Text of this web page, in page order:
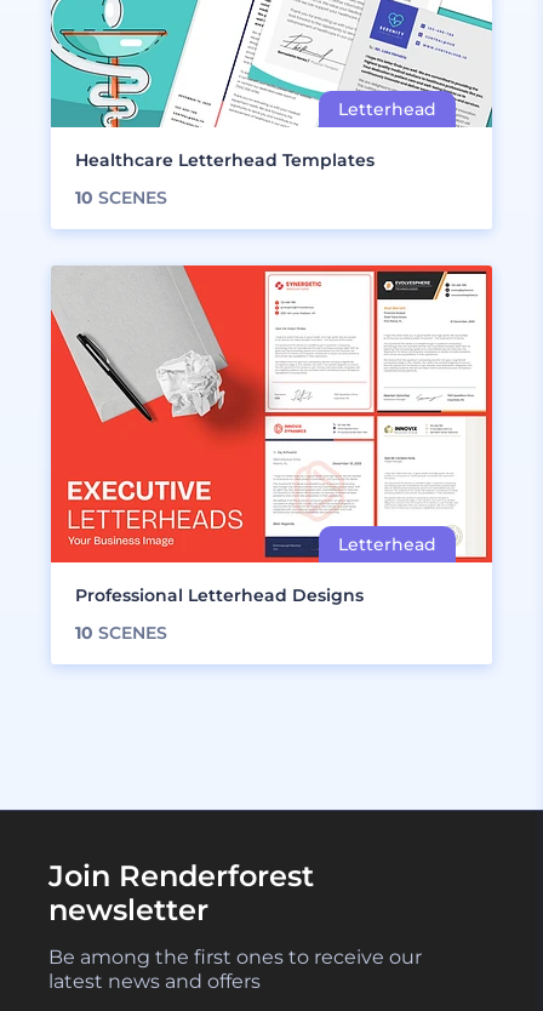
Healthcare Letterhead Templates
10 SCENES
Professional Letterhead Designs
10 SCENES
Join Renderforest
newsletter
Be among the first ones to receive our
latest news and offers